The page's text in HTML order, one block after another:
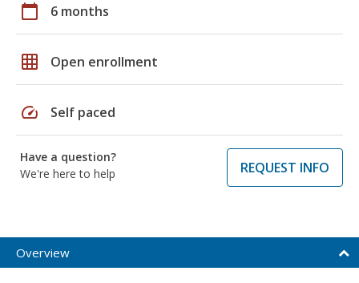
calendar_today 6 months
grid_on Open enrollment
speed Self paced
Have a question?
We're here to help
REQUEST INFO
Overview